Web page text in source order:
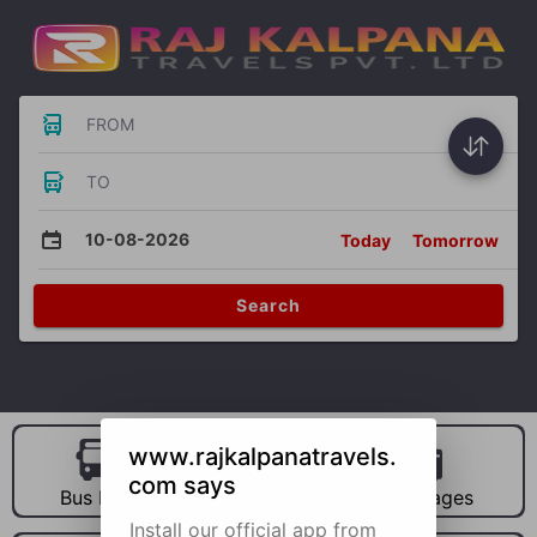
FROM
TO
10-08-2026 Today Tomorrow
Search
Bus Hire Car Hire Packages
www.rajkalpanatravels.
com says
Install our official app from